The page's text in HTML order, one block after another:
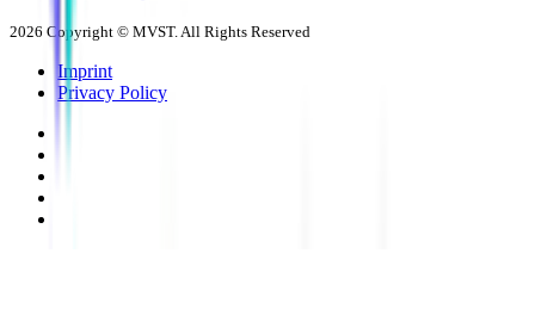
2026 Copyright © MVST. All Rights Reserved
Imprint
Privacy Policy